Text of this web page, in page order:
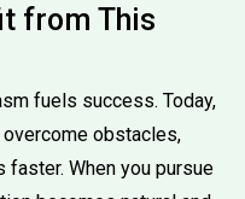
from This
fuels success. Today,
obstacles,
faster. When you pursue